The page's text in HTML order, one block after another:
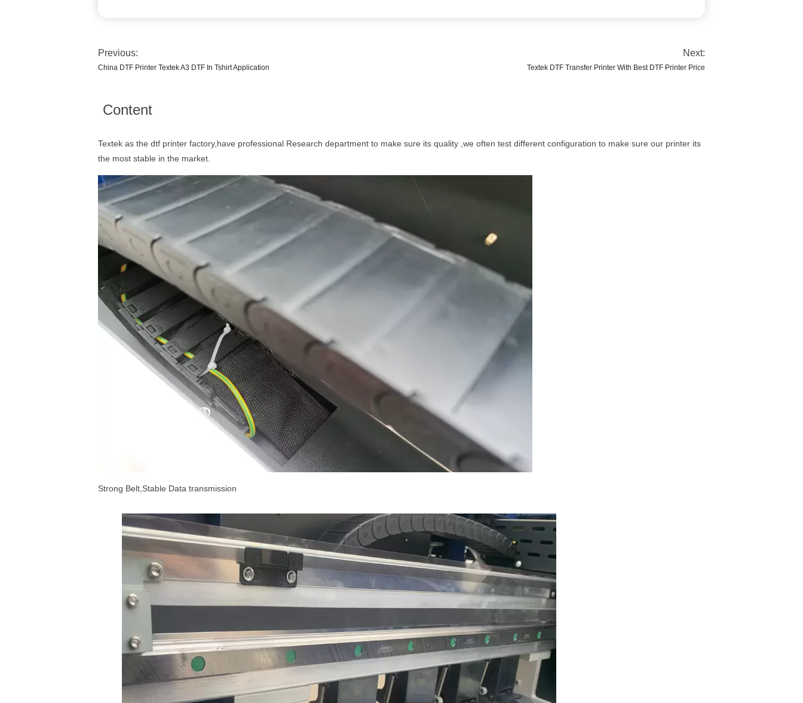
Previous:
China DTF Printer Textek A3 DTF In Tshirt Application
Next:
Textek DTF Transfer Printer With Best DTF Printer Price
Content
Textek as the dtf printer factory,have professional Research department to make sure its quality ,we often test different configuration to make sure our printer its
the most stable in the market.
Strong Belt,Stable Data transmission